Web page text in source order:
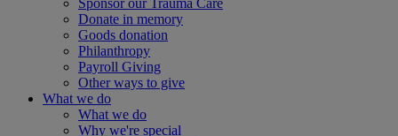
Sponsor our Trauma Care
Donate in memory
Goods donation
Philanthropy
Payroll Giving
Other ways to give
What we do
What we do
Why we're special